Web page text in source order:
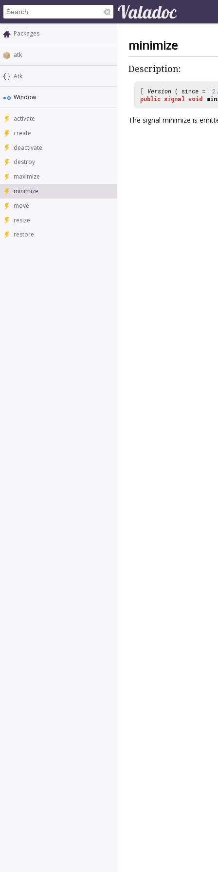
Packages
atk
Atk
Window
activate
create
deactivate
destroy
maximize
minimize
move
resize
restore
minimize
Description:
[ Version ( since =
public signal void
The signal minimize is